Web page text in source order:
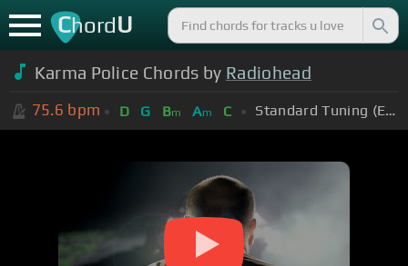
ChordU
Karma Police Chords by Radiohead
75.6 bpm D G Bm Am C Standard Tuning (EADGBE)